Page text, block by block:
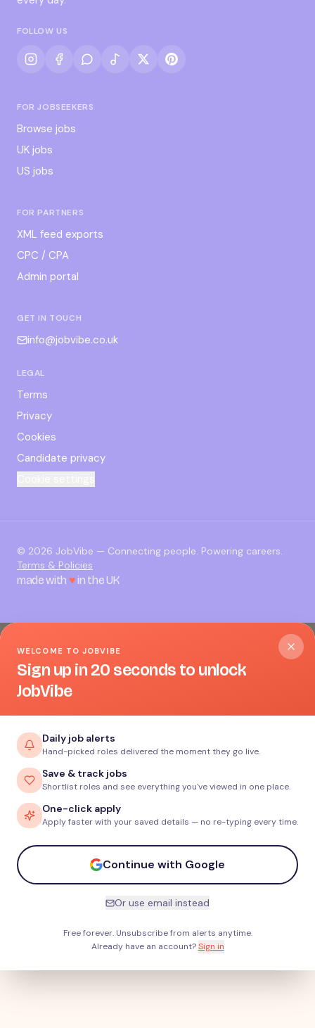
FOLLOW US
FOR JOBSEEKERS
Browse jobs
UK jobs
US jobs
FOR PARTNERS
XML feed exports
CPC / CPA
Admin portal
GET IN TOUCH
info@jobvibe.co.uk
LEGAL
Terms
Privacy
Cookies
Candidate privacy
© 2026 JobVibe — Connecting people. Powering careers.
Terms & Policies
made with ♥in the UK
WELCOME TO JOBVIBE
Sign up in 20 seconds to unlock
JobVibe
Daily job alerts
Hand-picked roles delivered the moment they go live.
Save & track jobs
Shortlist roles and see everything you've viewed in one place.
One-click apply
Apply faster with your saved details — no re-typing every time.
Continue with Google
Or use email instead
Free forever. Unsubscribe from alerts anytime.
Already have an account? Sign in